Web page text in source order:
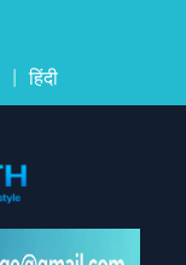
| हिंदी